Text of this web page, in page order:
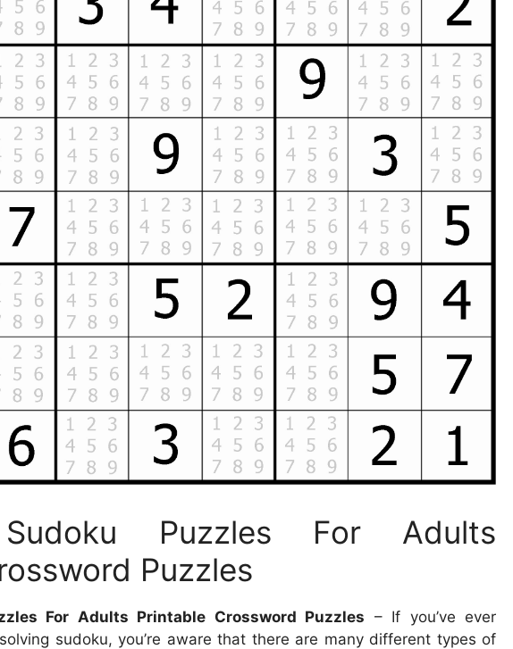
Puzzles For Adults
Puzzles
For Adults Printable Crossword Puzzles – If you’ve ever
sudoku, you’re aware that there are many different types of